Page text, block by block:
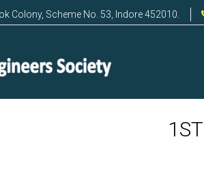
Colony, Scheme No. 53, Indore 452010.